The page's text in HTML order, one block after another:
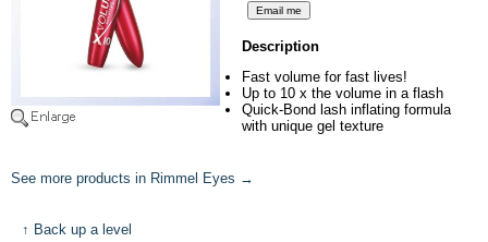
Description
Fast volume for fast lives!
Up to 10 x the volume in a flash
Quick-Bond lash inflating formula
with unique gel texture
See more products in Rimmel Eyes →
↑ Back up a level